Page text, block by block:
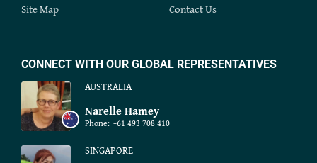
Site Map Contact Us
CONNECT WITH OUR GLOBAL REPRESENTATIVES
AUSTRALIA
Narelle Hamey
Phone: +61 493 708 410
SINGAPORE